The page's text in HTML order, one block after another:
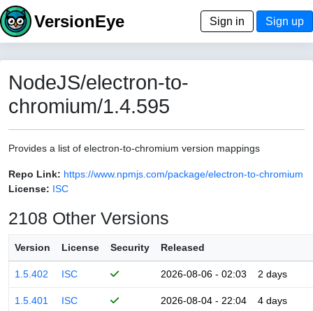
VersionEye Sign in Sign up
NodeJS/electron-to-
chromium/1.4.595
Provides a list of electron-to-chromium version mappings
Repo Link: https://www.npmjs.com/package/electron-to-chromium
License: ISC
2108 Other Versions
Version License Security Released
1.5.402 ISC 2026-08-06 - 02:03 2 days
1.5.401 ISC 2026-08-04 - 22:04 4 days